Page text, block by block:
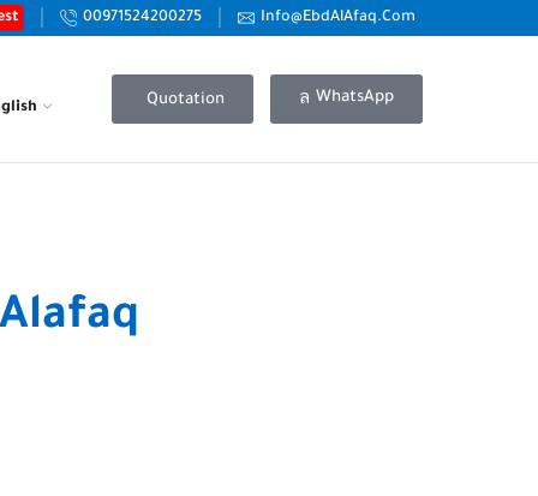
00971524200275 Info@EbdAlAfaq.Com
Quotation WhatsApp